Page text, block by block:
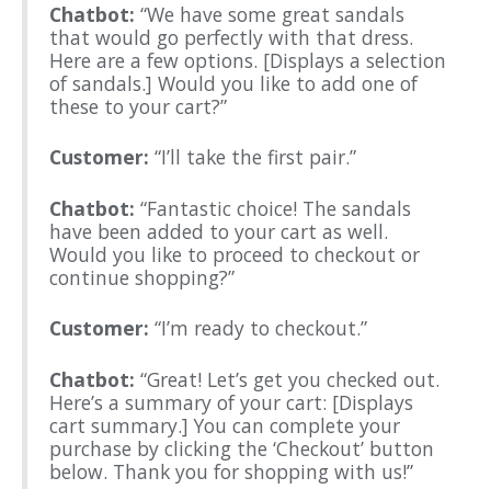
Chatbot: “We have some great sandals
that would go perfectly with that dress.
Here are a few options. [Displays a selection
of sandals.] Would you like to add one of
these to your cart?”
Customer: “I’ll take the first pair.”
Chatbot: “Fantastic choice! The sandals
have been added to your cart as well.
Would you like to proceed to checkout or
continue shopping?”
Customer: “I’m ready to checkout.”
Chatbot: “Great! Let’s get you checked out.
Here’s a summary of your cart: [Displays
cart summary.] You can complete your
purchase by clicking the ‘Checkout’ button
below. Thank you for shopping with us!”